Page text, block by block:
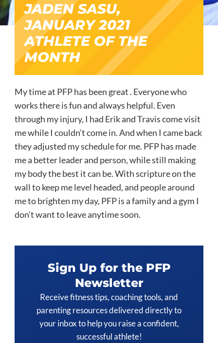
JADEN SASU,
JANUARY 2021
ATHLETE OF THE
MONTH
My time at PFP has been great . Everyone who
works there is fun and always helpful. Even
through my injury, I had Erik and Travis come visit
me while I couldn’t come in. And when I came back
they adjusted my schedule for me. PFP has made
me a better leader and person, while still making
my body the best it can be. With scripture on the
wall to keep me level headed, and people around
me to brighten my day, PFP is a family and a gym I
don’t want to leave anytime soon.
Sign Up for the PFP
Newsletter
Receive fitness tips, coaching tools, and
parenting resources delivered directly to
your inbox to help you raise a confident,
successful athlete!